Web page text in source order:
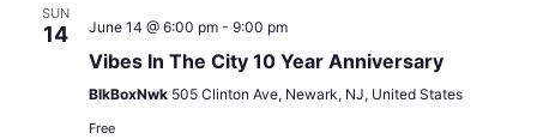
SUN
14 June 14 @ 6:00 pm- 9:00 pm
Vibes In The City 10 Year Anniversary
BlkBoxNwk 505 Clinton Ave, Newark, NJ, United States
Free